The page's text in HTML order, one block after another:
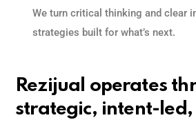
We turn critical thinking and clear
strategies built for what’s next.
Rezijual operates
strategic, intent-